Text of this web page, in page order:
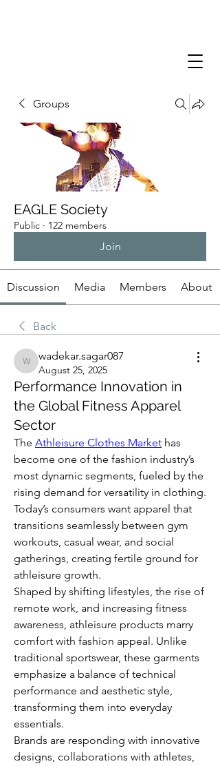
Groups
EAGLE Society
Public · 122 members
Join
Discussion Media Members About
Back
wadekar.sagar087
wadekar.sagar087
August 25, 2025
Performance Innovation in
the Global Fitness Apparel
Sector
The Athleisure Clothes Market has
become one of the fashion industry’s
most dynamic segments, fueled by the
rising demand for versatility in clothing.
Today’s consumers want apparel that
transitions seamlessly between gym
workouts, casual wear, and social
gatherings, creating fertile ground for
athleisure growth.
Shaped by shifting lifestyles, the rise of
remote work, and increasing fitness
awareness, athleisure products marry
comfort with fashion appeal. Unlike
traditional sportswear, these garments
emphasize a balance of technical
performance and aesthetic style,
transforming them into everyday
essentials.
Brands are responding with innovative
designs, collaborations with athletes,